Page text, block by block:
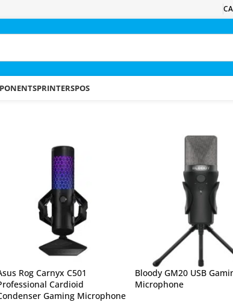
PRINTERSPOS
Rog Carnyx C501
Cardioid
Gaming Microphone
Bloody GM20 USB
Microphone